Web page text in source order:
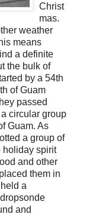
Christ
mas.
weather
means
a definite
the bulk of
by a 54th
of Guam
passed
circular group
Guam. As
a group of
holiday spirit
and other
them in
a
and